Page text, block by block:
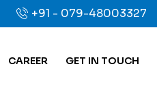
+91 - 079-48003327
CAREER GET IN TOUCH